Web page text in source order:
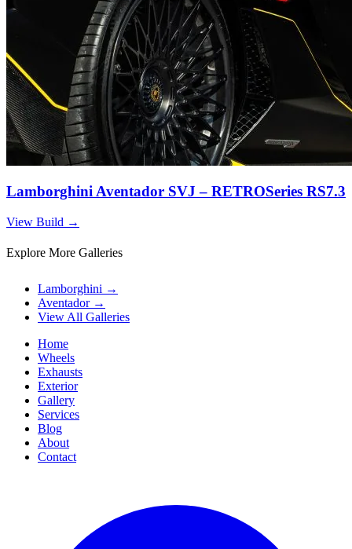
Lamborghini Aventador SVJ – RETROSeries RS7.3
View Build →
Explore More Galleries
Lamborghini →
Aventador →
View All Galleries
Home
Wheels
Exhausts
Exterior
Gallery
Services
Blog
About
Contact